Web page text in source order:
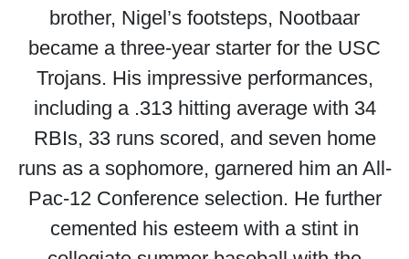
brother, Nigel’s footsteps, Nootbaar
became a three-year starter for the USC
Trojans. His impressive performances,
including a .313 hitting average with 34
RBIs, 33 runs scored, and seven home
runs as a sophomore, garnered him an All-
Pac-12 Conference selection. He further
cemented his esteem with a stint in